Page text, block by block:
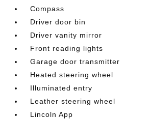
Compass
Driver door bin
Driver vanity mirror
Front reading lights
Garage door transmitter
Heated steering wheel
Illuminated entry
Leather steering wheel
Lincoln App